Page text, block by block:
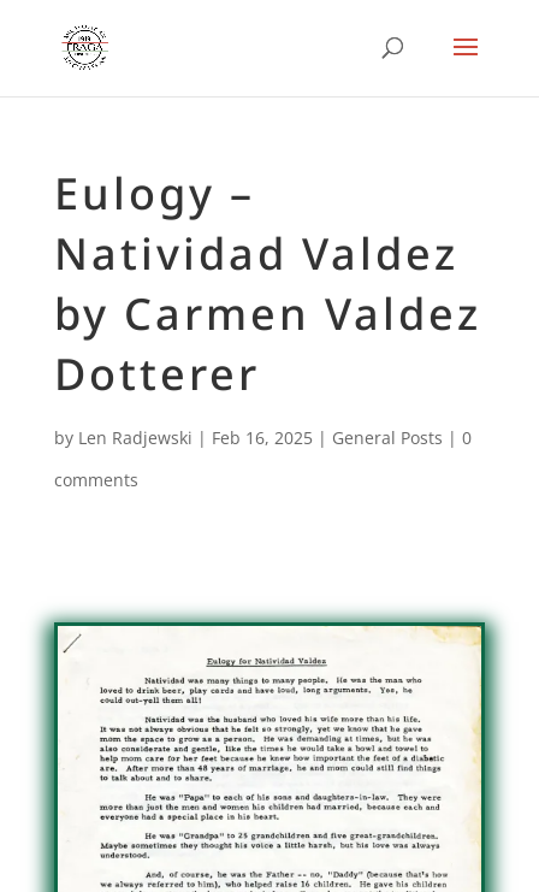
Eulogy –
Natividad Valdez
by Carmen Valdez
Dotterer
by Len Radjewski | Feb 16, 2025| General Posts | 0
comments